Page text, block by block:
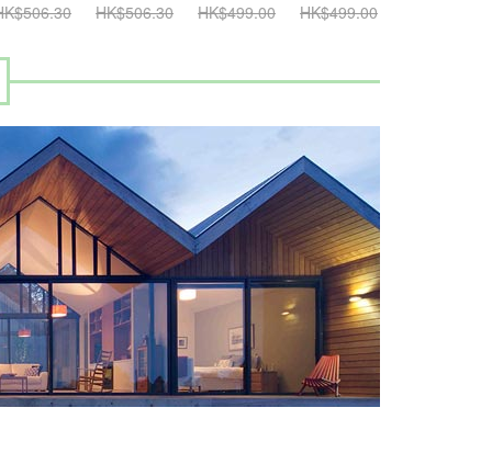
HK$506.30
HK$499.00
HK$499.00